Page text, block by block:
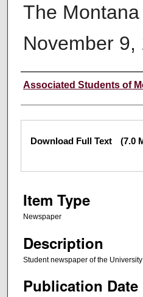
The
November 9,
Creator
Associated Students of
Files
Download Full Text (7.0
Item Type
Newspaper
Description
Student newspaper of the
Publication Date